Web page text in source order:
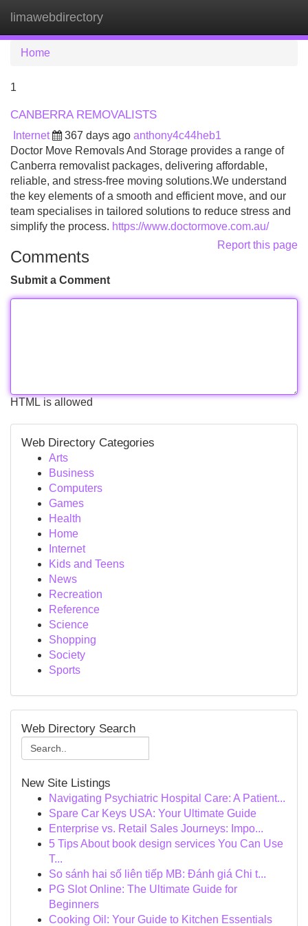
limawebdirectory
Home
1
CANBERRA REMOVALISTS
Internet 367 days ago anthony4c44heb1
Doctor Move Removals And Storage provides a range of
Canberra removalist packages, delivering affordable,
reliable, and stress-free moving solutions.We understand
the key elements of a smooth and efficient move, and our
team specialises in tailored solutions to reduce stress and
simplify the process. https://www.doctormove.com.au/
Report this page
Comments
Submit a Comment
HTML is allowed
Web Directory Categories
Arts
Business
Computers
Games
Health
Home
Internet
Kids and Teens
News
Recreation
Reference
Science
Shopping
Society
Sports
Web Directory Search
New Site Listings
Navigating Psychiatric Hospital Care: A Patient...
Spare Car Keys USA: Your Ultimate Guide
Enterprise vs. Retail Sales Journeys: Impo...
5 Tips About book design services You Can Use
T...
So sánh hai số liên tiếp MB: Đánh giá Chi t...
PG Slot Online: The Ultimate Guide for
Beginners
Cooking Oil: Your Guide to Kitchen Essentials